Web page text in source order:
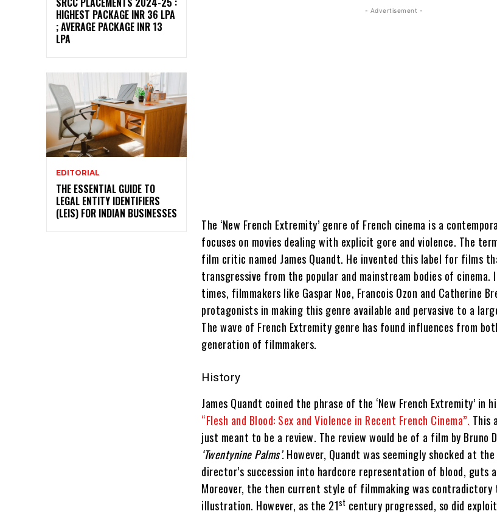
HIGHEST PACKAGE INR 36 LPA
; AVERAGE PACKAGE INR 13
LPA
EDITORIAL
THE ESSENTIAL GUIDE TO
LEGAL ENTITY IDENTIFIERS
(LEIS) FOR INDIAN BUSINESSES
- Advertisement -
The ‘New French Extremity’ genre of French cinema is a
focuses on movies dealing with explicit gore and violence. The
film critic named James Quandt. He invented this label for films
transgressive from the popular and mainstream bodies of cinema.
times, filmmakers like Gaspar Noe, Francois Ozon and Catherine
protagonists in making this genre available and pervasive to a
The wave of French Extremity genre has found influences from
generation of filmmakers.
History
James Quandt coined the phrase of the ‘New French Extremity’
“Flesh and Blood: Sex and Violence in Recent French Cinema”. This
just meant to be a review. The review would be of a film by Bruno
‘Twentynine Palms’.However, Quandt was seemingly shocked at
director’s succession into hardcore representation of blood, guts
Moreover, the then current style of filmmaking was
illustration. However, as the 21st century progressed, so did